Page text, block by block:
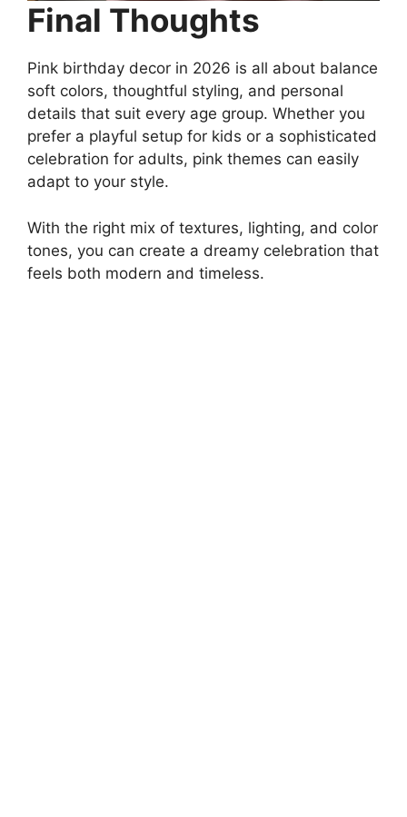
Final Thoughts
Pink birthday decor in 2026 is all about balance
soft colors, thoughtful styling, and personal
details that suit every age group. Whether you
prefer a playful setup for kids or a sophisticated
celebration for adults, pink themes can easily
adapt to your style.
With the right mix of textures, lighting, and color
tones, you can create a dreamy celebration that
feels both modern and timeless.